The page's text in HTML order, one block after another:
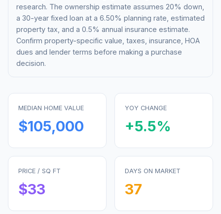
research. The ownership estimate assumes 20% down,
a 30-year fixed loan at a 6.50% planning rate, estimated
property tax, and a 0.5% annual insurance estimate.
Confirm property-specific value, taxes, insurance, HOA
dues and lender terms before making a purchase
decision.
MEDIAN HOME VALUE
$105,000
YOY CHANGE
+5.5%
PRICE / SQ FT
$33
DAYS ON MARKET
37